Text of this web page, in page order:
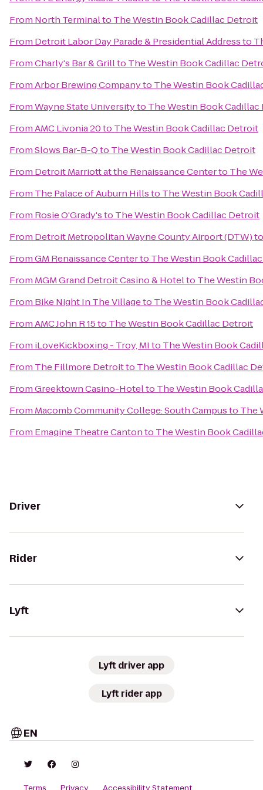
From North Terminalto The Westin Book Cadillac Detroit
From Detroit Labor Day Parade & Presidential Addressto
FromCharly's Bar & Grillto The Westin Book Cadillac
FromArbor Brewing Companyto The Westin Book
FromWayne State Universityto The Westin Book
FromAMC Livonia 20to The Westin Book Cadillac Detroit
FromSlows Bar-B-Qto The Westin Book Cadillac Detroit
From Detroit Marriott at the Renaissance Centerto The
From The Palace of Auburn Hillsto The Westin Book
From Rosie O'Grady'sto The Westin Book Cadillac Detroit
From Detroit Metropolitan Wayne County Airport (DTW)
FromGM Renaissance Centerto The Westin Book
From MGM Grand Detroit Casino & Hotelto The Westin
From Bike Night In The Villageto The Westin Book
FromAMC John R 15to The Westin Book Cadillac Detroit
From iLoveKickboxing - Troy, MIto The Westin Book
From The Fillmore Detroitto The Westin Book Cadillac
FromGreektown Casino-Hotelto The Westin Book
From Macomb Community College: South Campusto The
From Emagine Theatre Cantonto The Westin Book
Driver
Rider
Lyft
Lyft driver app
Lyft rider app
EN